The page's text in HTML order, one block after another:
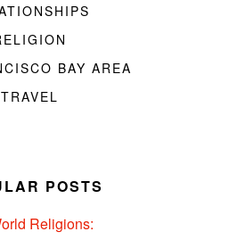
BAY AREA
TRAVEL
POSTS
Religions: